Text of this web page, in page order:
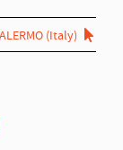
(Italy)